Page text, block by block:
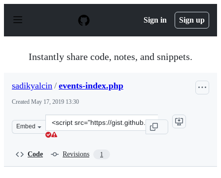
p
Sign in Sign up
Instantly share code, notes, and snippets.
sadikyalcin / events-index.php
Created May 17, 2019 13:30
Embed
Clone
this
Code Revisions 1